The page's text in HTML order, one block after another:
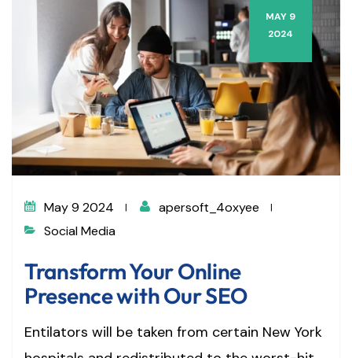
MAY 9
2024
May 9 2024
apersoft_4oxyee
Social Media
Transform Your Online
Presence with Our SEO
Entilators will be taken from certain New York